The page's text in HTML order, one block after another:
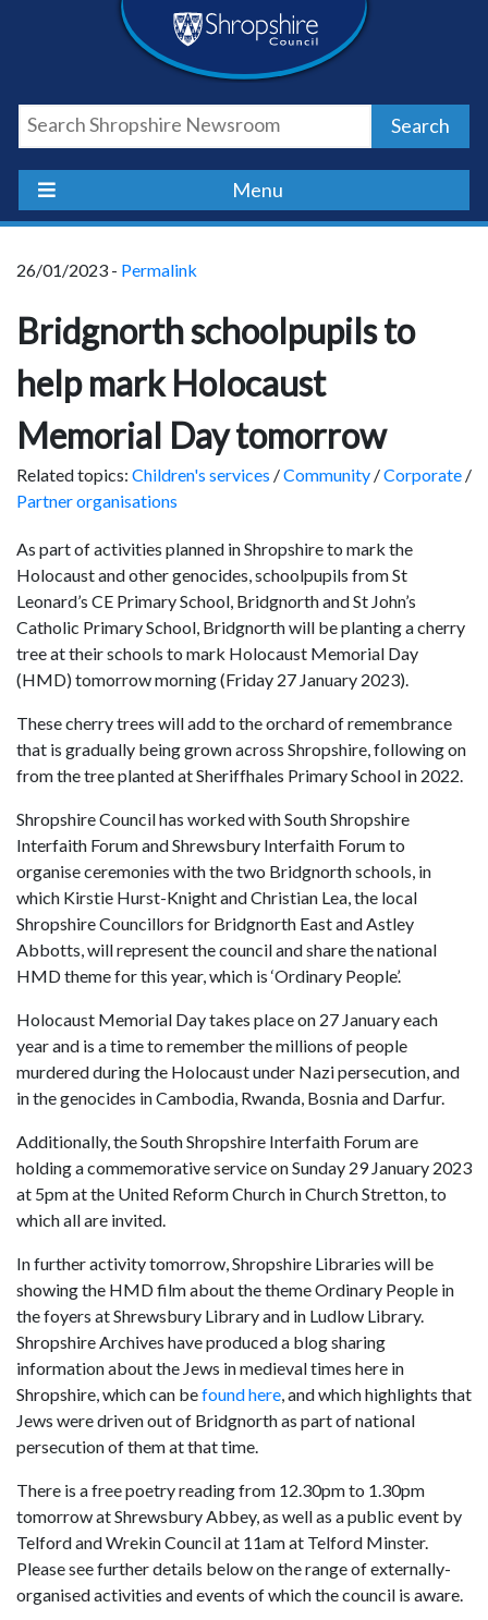
Shropshire
Council
Newsroom
Search
Menu
26/01/2023 - Permalink
Bridgnorth schoolpupils to
help mark Holocaust
Memorial Day tomorrow
Related topics: Children's services /Community /Corporate /
Partner organisations
As part of activities planned in Shropshire to mark the
Holocaust and other genocides, schoolpupils from St
Leonard’s CE Primary School, Bridgnorth and St John’s
Catholic Primary School, Bridgnorth will be planting a cherry
tree at their schools to mark Holocaust Memorial Day
(HMD) tomorrow morning (Friday 27 January 2023).
These cherry trees will add to the orchard of remembrance
that is gradually being grown across Shropshire, following on
from the tree planted at Sheriffhales Primary School in 2022.
Shropshire Council has worked with South Shropshire
Interfaith Forum and Shrewsbury Interfaith Forum to
organise ceremonies with the two Bridgnorth schools, in
which Kirstie Hurst-Knight and Christian Lea, the local
Shropshire Councillors for Bridgnorth East and Astley
Abbotts, will represent the council and share the national
HMD theme for this year, which is ‘Ordinary People’.
Holocaust Memorial Day takes place on 27 January each
year and is a time to remember the millions of people
murdered during the Holocaust under Nazi persecution, and
in the genocides in Cambodia, Rwanda, Bosnia and Darfur.
Additionally, the South Shropshire Interfaith Forum are
holding a commemorative service on Sunday 29 January 2023
at 5pm at the United Reform Church in Church Stretton, to
which all are invited.
In further activity tomorrow, Shropshire Libraries will be
showing the HMD film about the theme Ordinary People in
the foyers at Shrewsbury Library and in Ludlow Library.
Shropshire Archives have produced a blog sharing
information about the Jews in medieval times here in
Shropshire, which can befound here, and which highlights that
Jews were driven out of Bridgnorth as part of national
persecution of them at that time.
There is a free poetry reading from 12.30pm to 1.30pm
tomorrow at Shrewsbury Abbey, as well as a public event by
Telford and Wrekin Council at 11am at Telford Minster.
Please see further details below on the range of externally-
organised activities and events of which the council is aware.